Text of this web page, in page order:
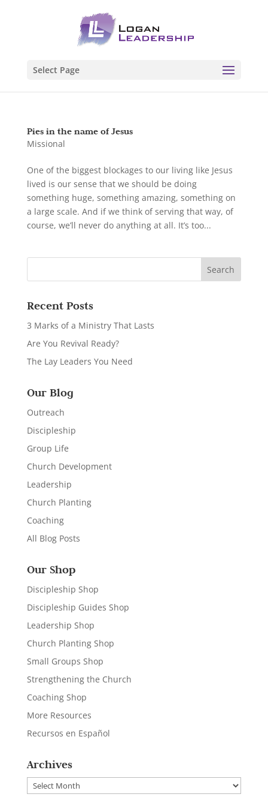
Select Page
Pies in the name of Jesus
Missional
One of the biggest blockages to our living like Jesus
lived is our sense that we should be doing
something huge, something amazing, something on
a large scale. And if we think of serving that way, of
course, we’ll never do anything at all. It’s too...
Recent Posts
3 Marks of a Ministry That Lasts
Are You Revival Ready?
The Lay Leaders You Need
Our Blog
Outreach
Discipleship
Group Life
Church Development
Leadership
Church Planting
Coaching
All Blog Posts
Our Shop
Discipleship Shop
Discipleship Guides Shop
Leadership Shop
Church Planting Shop
Small Groups Shop
Strengthening the Church
Coaching Shop
More Resources
Recursos en Español
Archives
Archives